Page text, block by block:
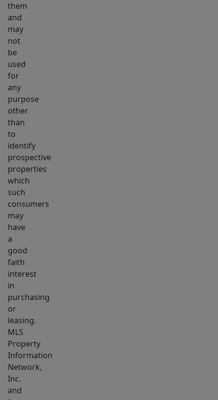
them
and
may
not
be
used
for
any
purpose
other
than
to
identify
prospective
properties
which
such
consumers
may
have
a
good
faith
interest
in
purchasing
or
leasing.
MLS
Property
Information
Network,
Inc.
and